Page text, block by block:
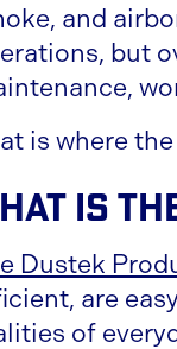
and
but
is where
Is
Dustek
are
of